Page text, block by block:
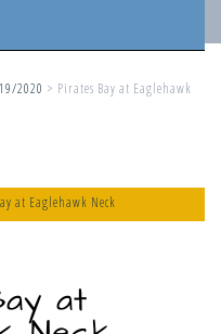
2020 > Pirates Bay at Eaglehawk
at Eaglehawk Neck
at